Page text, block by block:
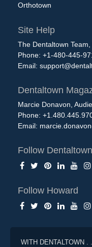
Orthotown
Site Help
The Dentaltown
Phone: +1-480-445-
Email:
Dentaltown
Marcie Donavon,
Phone:
Email:
Follow Dentaltown
Follow Howard
WITH DENTALTOWN